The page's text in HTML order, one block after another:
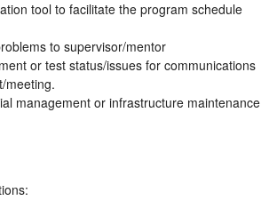
tool to facilitate the program schedule
to supervisor/mentor
or test status/issues for communications
meeting.
management or infrastructure maintenance